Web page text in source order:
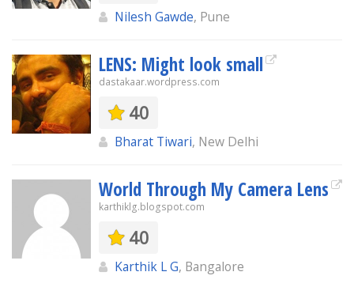
Nilesh Gawde, Pune
LENS: Might look small
dastakaar.wordpress.com
40
Bharat Tiwari, New Delhi
World Through My Camera Lens
karthiklg.blogspot.com
40
Karthik L G, Bangalore